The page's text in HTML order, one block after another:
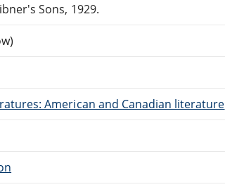
Sons, 1929.
American and Canadian literature